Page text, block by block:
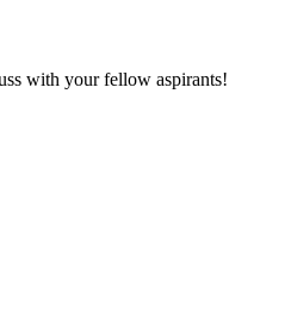
with your fellow aspirants!